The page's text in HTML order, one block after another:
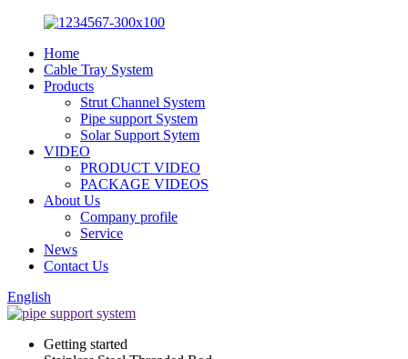
Home
Cable Tray System
Products
Strut Channel System
Pipe support System
Solar Support Sytem
VIDEO
PRODUCT VIDEO
PACKAGE VIDEOS
About Us
Company profile
Service
News
Contact Us
English
Getting started